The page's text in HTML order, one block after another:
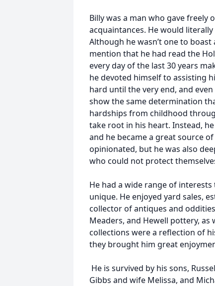
Billy was a man who gave freely
acquaintances. He would
Although he wasn’t one to
mention that he had read the
every day of the last 30 years
he devoted himself to assisting
hard until the very end, and
show the same determination
hardships from childhood
take root in his heart. Instead,
and he became a great source
opinionated, but he was also
who could not protect
He had a wide range of
unique. He enjoyed yard sales,
collector of antiques and
Meaders, and Hewell pottery, as
collections were a reflection of
they brought him great
He is survived by his sons,
Gibbs and wife Melissa, and